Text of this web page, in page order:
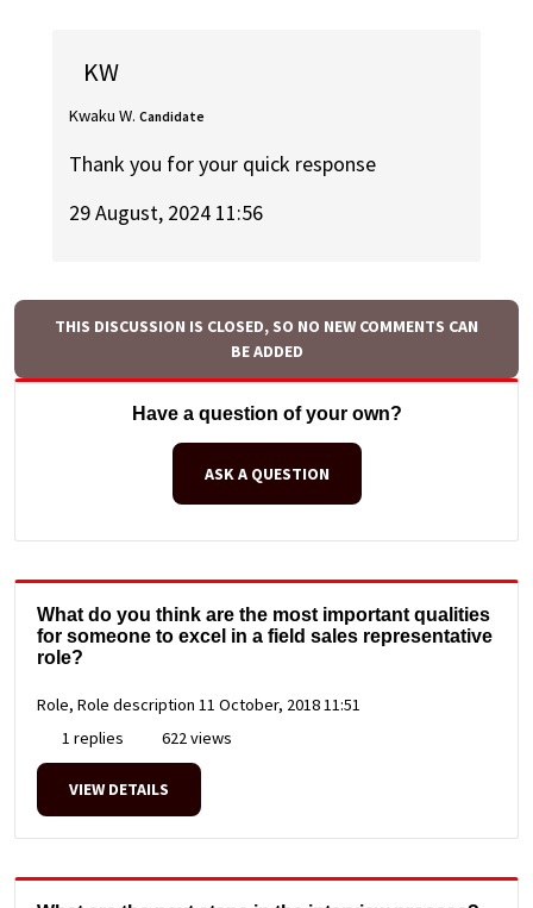
KW
Kwaku W. Candidate
Thank you for your quick response
29 August, 2024 11:56
THIS DISCUSSION IS CLOSED, SO NO NEW COMMENTS CAN
BE ADDED
Have a question of your own?
ASK A QUESTION
What do you think are the most important qualities
for someone to excel in a field sales representative
role?
Role, Role description 11 October, 2018 11:51
1 replies
622 views
VIEW DETAILS